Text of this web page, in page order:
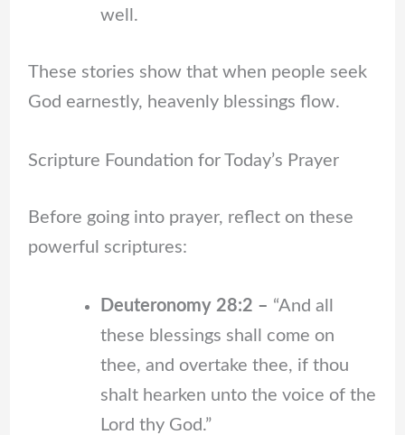
well.
These stories show that when people seek
God earnestly, heavenly blessings flow.
Scripture Foundation for Today’s Prayer
Before going into prayer, reflect on these
powerful scriptures:
Deuteronomy 28:2 – “And all
these blessings shall come on
thee, and overtake thee, if thou
shalt hearken unto the voice of the
Lord thy God.”